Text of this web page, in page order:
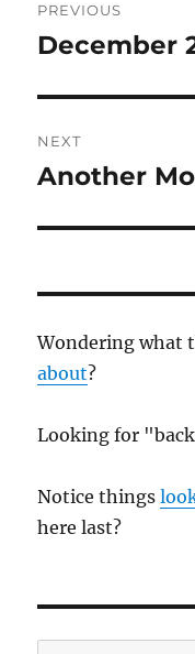
navigation
PREVIOUS
Previous
December
NEXT
Next
Another
Wondering
about?
Looking for
Notice things
here last?